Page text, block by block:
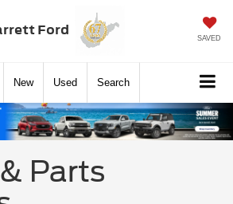
Ford SAVED
New Used Search
Parts